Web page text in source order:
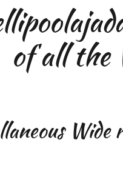
of all the
Wide